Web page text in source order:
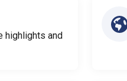
highlights and